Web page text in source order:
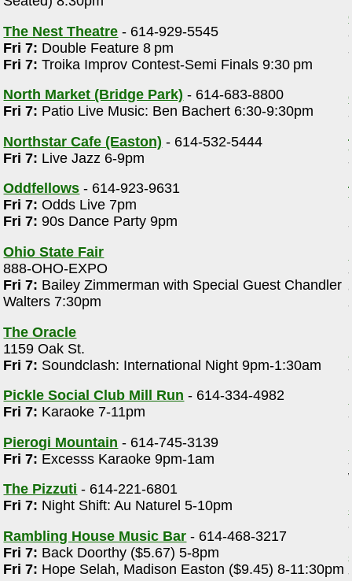
The Nest Theatre - 614-929-5545
Fri 7: Double Feature 8 pm
Fri 7: Troika Improv Contest-Semi Finals 9:30 pm
North Market (Bridge Park) - 614-683-8800
Fri 7: Patio Live Music: Ben Bachert 6:30-9:30pm
Northstar Cafe (Easton) - 614-532-5444
Fri 7: Live Jazz 6-9pm
Oddfellows - 614-923-9631
Fri 7: Odds Live 7pm
Fri 7: 90s Dance Party 9pm
Ohio State Fair
888-OHO-EXPO
Fri 7: Bailey Zimmerman with Special Guest Chandler
Walters 7:30pm
The Oracle
1159 Oak St.
Fri 7: Soundclash: International Night 9pm-1:30am
Pickle Social Club Mill Run - 614-334-4982
Fri 7: Karaoke 7-11pm
Pierogi Mountain - 614-745-3139
Fri 7: Excesss Karaoke 9pm-1am
The Pizzuti - 614-221-6801
Fri 7: Night Shift: Au Naturel 5-10pm
Rambling House Music Bar - 614-468-3217
Fri 7: Back Doorthy ($5.67) 5-8pm
Fri 7: Hope Selah, Madison Easton ($9.45) 8-11:30pm